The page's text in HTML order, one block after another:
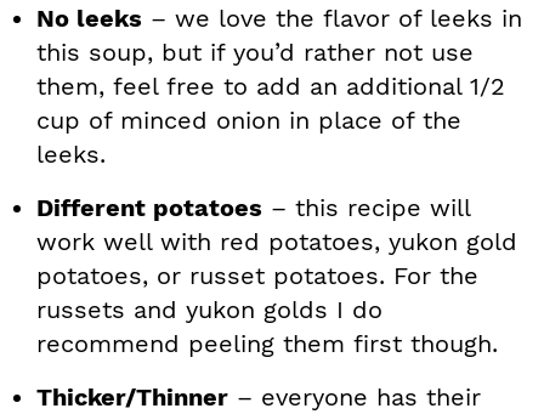
No leeks – we love the flavor of leeks in
this soup, but if you’d rather not use
them, feel free to add an additional 1/2
cup of minced onion in place of the
leeks.
Different potatoes – this recipe will
work well with red potatoes, yukon gold
potatoes, or russet potatoes. For the
russets and yukon golds I do
recommend peeling them first though.
Thicker/Thinner – everyone has their